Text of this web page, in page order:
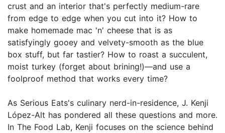
crust and an interior that's perfectly medium-rare
from edge to edge when you cut into it? How to
make homemade mac 'n' cheese that is as
satisfyingly gooey and velvety-smooth as the blue
box stuff, but far tastier? How to roast a succulent,
moist turkey (forget about brining!)—and use a
foolproof method that works every time?
As Serious Eats's culinary nerd-in-residence, J. Kenji
López-Alt has pondered all these questions and more.
In The Food Lab, Kenji focuses on the science behind